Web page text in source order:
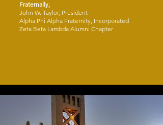
Fraternally,
John W. Taylor, President
Alpha Phi Alpha Fraternity, Incorporated
Zeta Beta Lambda Alumni Chapter